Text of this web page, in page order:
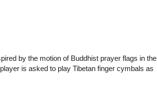
by the motion of Buddhist prayer flags in the
is asked to play Tibetan finger cymbals as